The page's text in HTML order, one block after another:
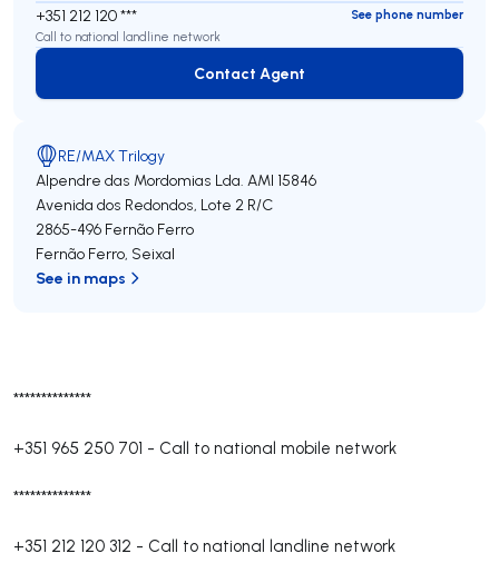
**************
+351 965 250 701 - Call to national mobile network
**************
+351 212 120 312 - Call to national landline network
+351 212 120 ***
See phone number
Call to national landline network
Contact Agent
Contact Agent
RE/MAX Trilogy
Alpendre das Mordomias Lda. AMI 15846
Avenida dos Redondos, Lote 2 R/C
2865-496 Fernão Ferro
Fernão Ferro, Seixal
See in maps